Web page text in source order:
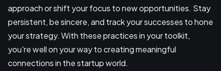
approach or shift your focus to new opportunities. Stay
persistent, be sincere, and track your successes to hone
your strategy. With these practices in your toolkit,
you're well on your way to creating meaningful
connections in the startup world.